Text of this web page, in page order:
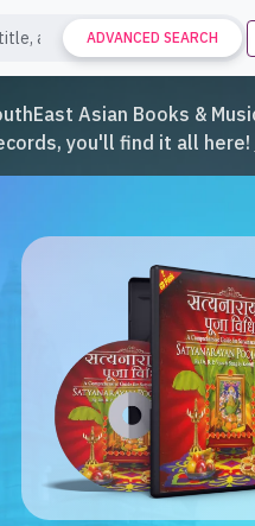
ADVANCED SEARCH
Asian Books &
you'll find it all here!